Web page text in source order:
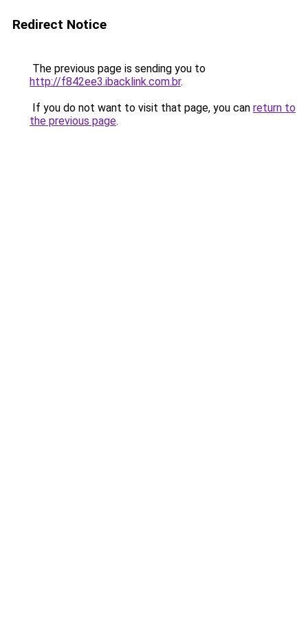
Redirect Notice
The previous page is sending you to
http://f842ee3.ibacklink.com.br.
If you do not want to visit that page, you can return to
the previous page.